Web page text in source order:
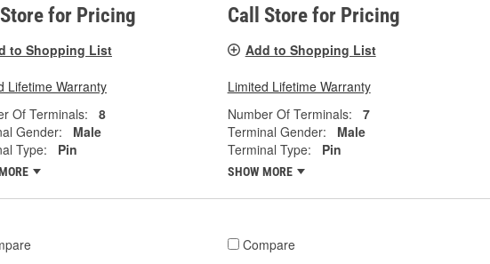
for Pricing
to Shopping List
Lifetime Warranty
Of Terminals:
8
Gender:
Male
Type:
Pin
Call Store for Pricing
Add to Shopping List
Limited Lifetime Warranty
Number Of Terminals:
7
Terminal Gender:
Male
Terminal Type:
Pin
SHOW MORE
Compare